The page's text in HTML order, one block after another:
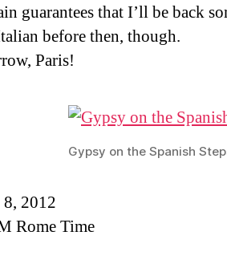
guarantees that I’ll be back
before then, though.
Paris!
Gypsy on the Spanish
2012
Rome Time